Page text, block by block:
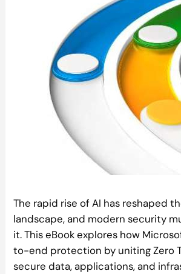
The rapid rise of AI has reshaped
landscape, and modern security
it. This eBook explores how
to-end protection by uniting Zero
secure data, applications, and